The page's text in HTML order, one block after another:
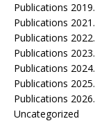
Publications 2019.
Publications 2021.
Publications 2022.
Publications 2023.
Publications 2024.
Publications 2025.
Publications 2026.
Uncategorized